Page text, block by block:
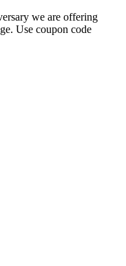
we are offering
Use coupon code